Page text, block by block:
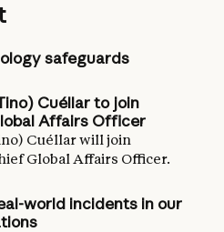
safeguards
Cuéllar to join
Affairs Officer
Cuéllar will join
Global Affairs Officer.
world incidents in our